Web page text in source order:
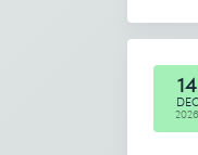
*
14
DEC
2026